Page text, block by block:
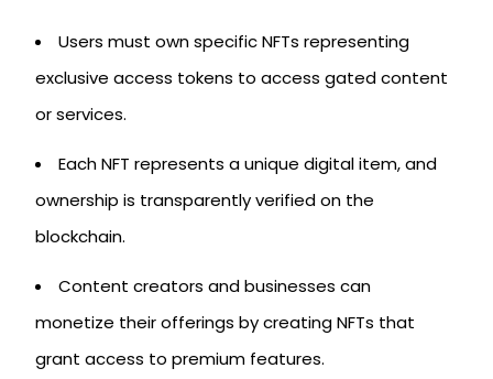
Users must own specific NFTs representing
exclusive access tokens to access gated content
or services.
Each NFT represents a unique digital item, and
ownership is transparently verified on the
blockchain.
Content creators and businesses can
monetize their offerings by creating NFTs that
grant access to premium features.